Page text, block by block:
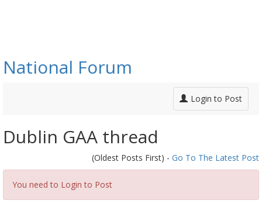
National Forum
Login to Post
Dublin GAA thread
(Oldest Posts First) - Go To The Latest Post
You need to Login to Post